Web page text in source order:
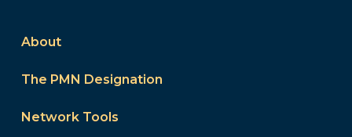
About
The PMN Designation
Network Tools